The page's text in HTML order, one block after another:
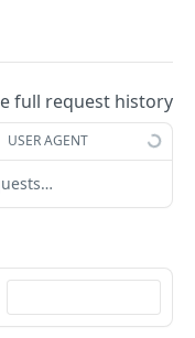
GET
GET
GET
GET
POST
POST
POST
full request history
USER AGENT